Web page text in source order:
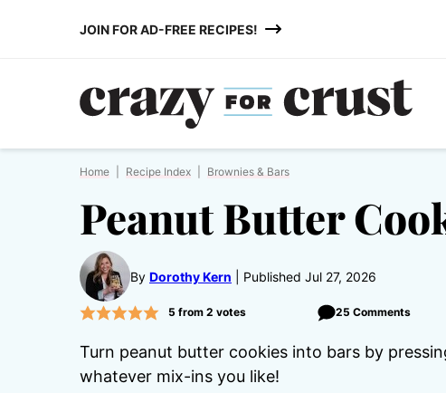
JOIN FOR AD-FREE RECIPES!
Home Recipe Index Brownies & Bars
Peanut Butter
By Dorothy Kern Published Jul 27, 2026
5 from 2 votes 25 Comments
Turn peanut butter cookies into bars by
whatever mix-ins you like!